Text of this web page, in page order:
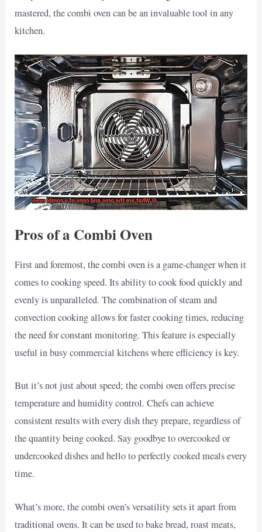
mastered, the combi oven can be an invaluable tool in any
kitchen.
Pros of a Combi Oven
First and foremost, the combi oven is a game-changer when it
comes to cooking speed. Its ability to cook food quickly and
evenly is unparalleled. The combination of steam and
convection cooking allows for faster cooking times, reducing
the need for constant monitoring. This feature is especially
useful in busy commercial kitchens where efficiency is key.
But it’s not just about speed; the combi oven offers precise
temperature and humidity control. Chefs can achieve
consistent results with every dish they prepare, regardless of
the quantity being cooked. Say goodbye to overcooked or
undercooked dishes and hello to perfectly cooked meals every
time.
What’s more, the combi oven’s versatility sets it apart from
traditional ovens. It can be used to bake bread, roast meats,